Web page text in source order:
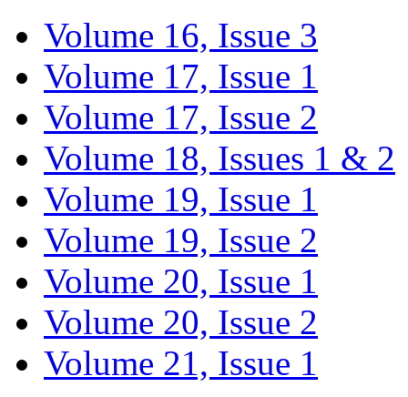
Volume 16, Issue 3
Volume 17, Issue 1
Volume 17, Issue 2
Volume 18, Issues 1 & 2
Volume 19, Issue 1
Volume 19, Issue 2
Volume 20, Issue 1
Volume 20, Issue 2
Volume 21, Issue 1